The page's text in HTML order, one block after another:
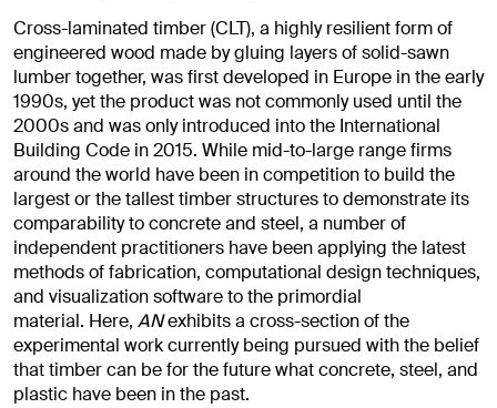
Cross-laminated timber (CLT), a highly resilient form of
engineered wood made by gluing layers of solid-sawn
lumber together, was first developed in Europe in the early
1990s, yet the product was not commonly used until the
2000s and was only introduced into the International
Building Code in 2015. While mid-to-large range firms
around the world have been in competition to build the
largest or the tallest timber structures to demonstrate its
comparability to concrete and steel, a number of
independent practitioners have been applying the latest
methods of fabrication, computational design techniques,
and visualization software to the primordial
material. Here, ANexhibits a cross-section of the
experimental work currently being pursued with the belief
that timber can be for the future what concrete, steel, and
plastic have been in the past.